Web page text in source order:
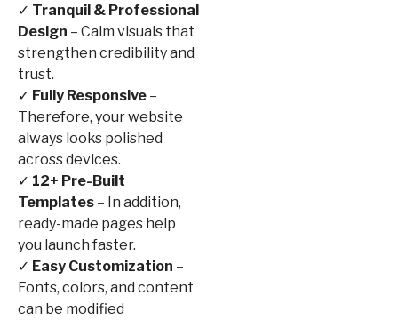
✓ Tranquil & Professional
Design – Calm visuals that
strengthen credibility and
trust.
✓ Fully Responsive –
Therefore, your website
always looks polished
across devices.
✓ 12+ Pre-Built
Templates – In addition,
ready-made pages help
you launch faster.
✓ Easy Customization –
Fonts, colors, and content
can be modified